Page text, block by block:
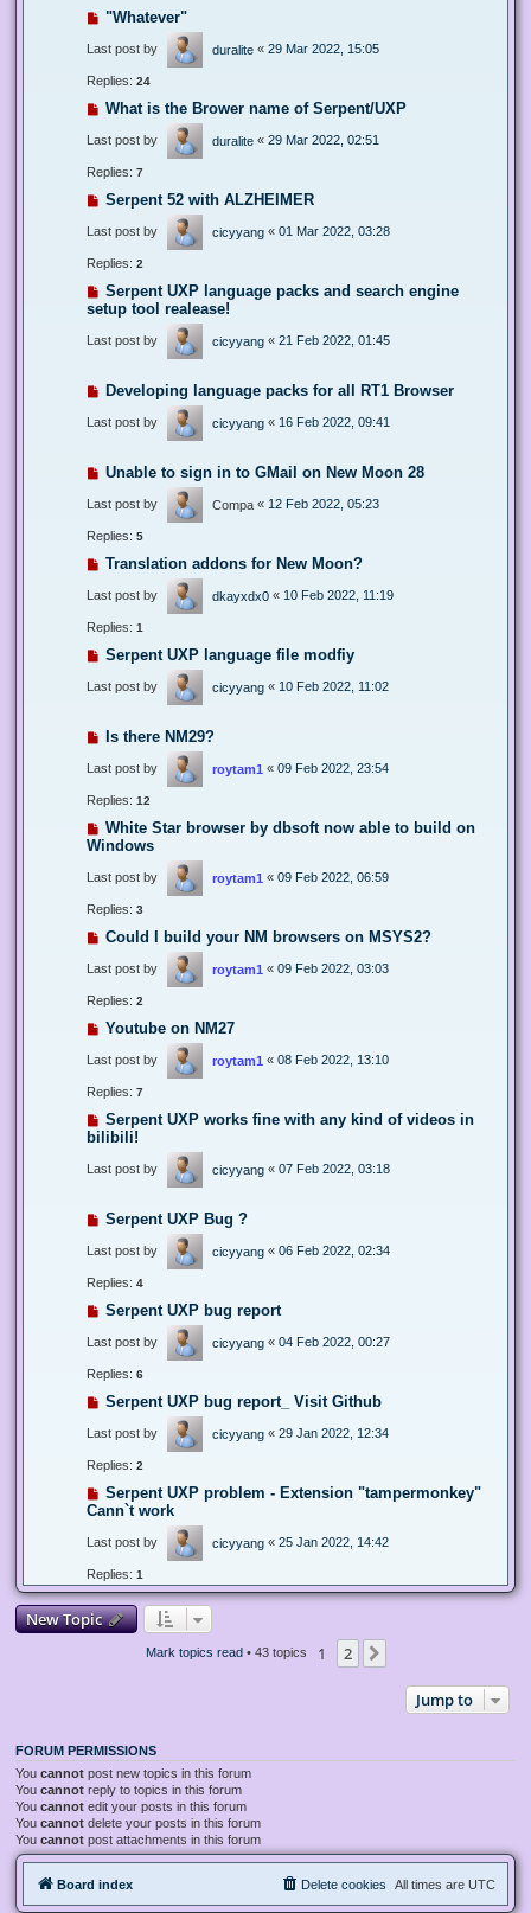
"Whatever"
Last post by duralite « 29 Mar 2022, 15:05
Replies: 24
What is the Brower name of Serpent/UXP
Last post by duralite « 29 Mar 2022, 02:51
Replies: 7
Serpent 52 with ALZHEIMER
Last post by cicyyang « 01 Mar 2022, 03:28
Replies: 2
Serpent UXP language packs and search engine
setup tool realease!
Last post by cicyyang « 21 Feb 2022, 01:45
Developing language packs for all RT1 Browser
Last post by cicyyang « 16 Feb 2022, 09:41
Unable to sign in to GMail on New Moon 28
Last post by Compa « 12 Feb 2022, 05:23
Replies: 5
Translation addons for New Moon?
Last post by dkayxdx0 « 10 Feb 2022, 11:19
Replies: 1
Serpent UXP language file modfiy
Last post by cicyyang « 10 Feb 2022, 11:02
Is there NM29?
Last post by roytam1 « 09 Feb 2022, 23:54
Replies: 12
White Star browser by dbsoft now able to build on
Windows
Last post by roytam1 « 09 Feb 2022, 06:59
Replies: 3
Could I build your NM browsers on MSYS2?
Last post by roytam1 « 09 Feb 2022, 03:03
Replies: 2
Youtube on NM27
Last post by roytam1 « 08 Feb 2022, 13:10
Replies: 7
Serpent UXP works fine with any kind of videos in
bilibili!
Last post by cicyyang « 07 Feb 2022, 03:18
Serpent UXP Bug ?
Last post by cicyyang « 06 Feb 2022, 02:34
Replies: 4
Serpent UXP bug report
Last post by cicyyang « 04 Feb 2022, 00:27
Replies: 6
Serpent UXP bug report_ Visit Github
Last post by cicyyang « 29 Jan 2022, 12:34
Replies: 2
Serpent UXP problem - Extension "tampermonkey"
Cann`t work
Last post by cicyyang « 25 Jan 2022, 14:42
Replies: 1
New Topic
Mark topics read• 43 topics 1 2
Jump to
FORUM PERMISSIONS
You cannot post new topics in this forum
You cannot reply to topics in this forum
You cannot edit your posts in this forum
You cannot delete your posts in this forum
You cannot post attachments in this forum
Board index All times are UTC
Delete cookies